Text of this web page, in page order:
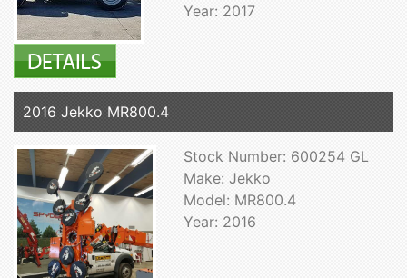
Year: 2017
2016 Jekko MR800.4
Stock Number: 600254 GL
Make: Jekko
Model: MR800.4
Year: 2016